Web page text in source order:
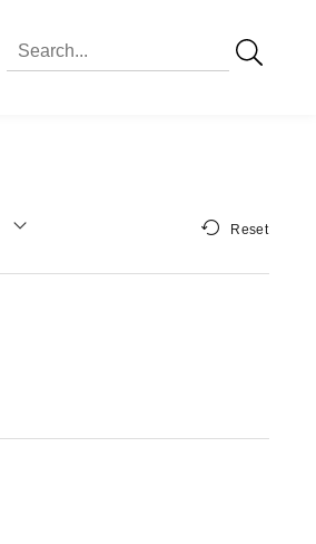
Reset